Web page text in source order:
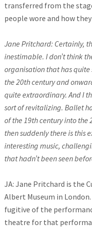
transferred from the
people wore and how
Jane Pritchard: Certainly,
inestimable. I don’t think
organisation that has
the 20th century and
quite extraordinary. And I
sort of revitalizing. Ballet
of the 19th century into the
then suddenly there is this
interesting music,
that hadn’t been seen
JA: Jane Pritchard is the
Albert Museum in
fugitive of the
theatre for that